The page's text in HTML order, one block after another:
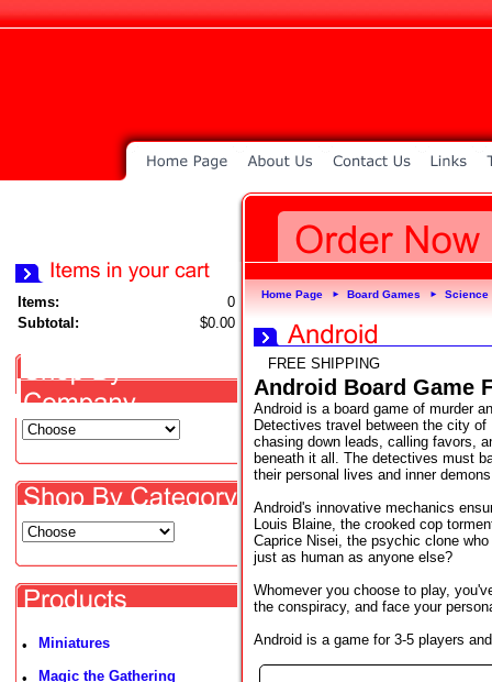
Items:
0
Subtotal:
$0.00
• Miniatures
• Magic the Gathering
Home Page ► Board Games ► Science
FREE SHIPPING
Android Board Game
Android is a board game of murder
Detectives travel between the city
chasing down leads, calling favors,
beneath it all. The detectives must
their personal lives and inner
Android's innovative mechanics
Louis Blaine, the crooked cop
Caprice Nisei, the psychic clone
just as human as anyone else?
Whomever you choose to play,
the conspiracy, and face your
Android is a game for 3-5 players